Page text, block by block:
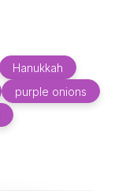
Hanukkah
purple onions